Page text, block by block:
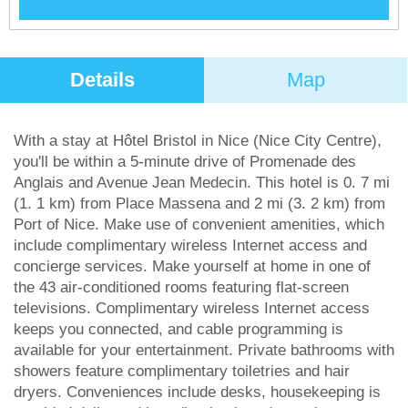
Details Map
With a stay at Hôtel Bristol in Nice (Nice City Centre),
you'll be within a 5-minute drive of Promenade des
Anglais and Avenue Jean Medecin. This hotel is 0. 7 mi
(1. 1 km) from Place Massena and 2 mi (3. 2 km) from
Port of Nice. Make use of convenient amenities, which
include complimentary wireless Internet access and
concierge services. Make yourself at home in one of
the 43 air-conditioned rooms featuring flat-screen
televisions. Complimentary wireless Internet access
keeps you connected, and cable programming is
available for your entertainment. Private bathrooms with
showers feature complimentary toiletries and hair
dryers. Conveniences include desks, housekeeping is